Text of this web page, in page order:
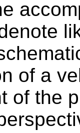
of a
of the